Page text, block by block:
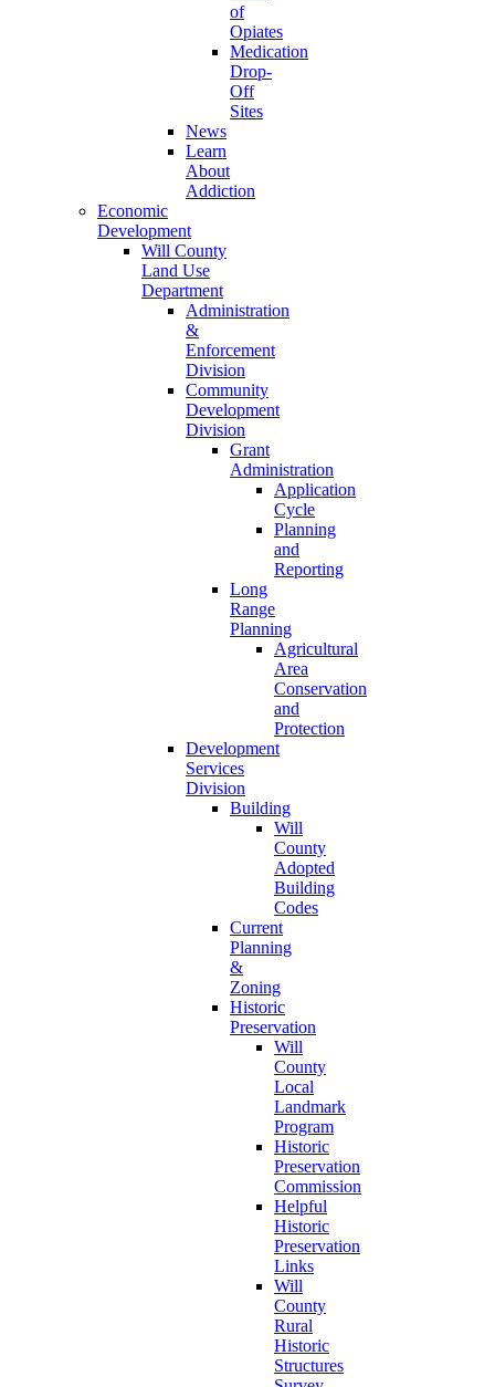
of
Opiates
Medication
Drop-
Off
Sites
News
Learn
About
Addiction
Economic
Development
Will County
Land Use
Department
Administration
&
Enforcement
Division
Community
Development
Division
Grant
Administration
Application
Cycle
Planning
and
Reporting
Long
Range
Planning
Agricultural
Area
Conservation
and
Protection
Development
Services
Division
Building
Will
County
Adopted
Building
Codes
Current
Planning
&
Zoning
Historic
Preservation
Will
County
Local
Landmark
Program
Historic
Preservation
Commission
Helpful
Historic
Preservation
Links
Will
County
Rural
Historic
Structures